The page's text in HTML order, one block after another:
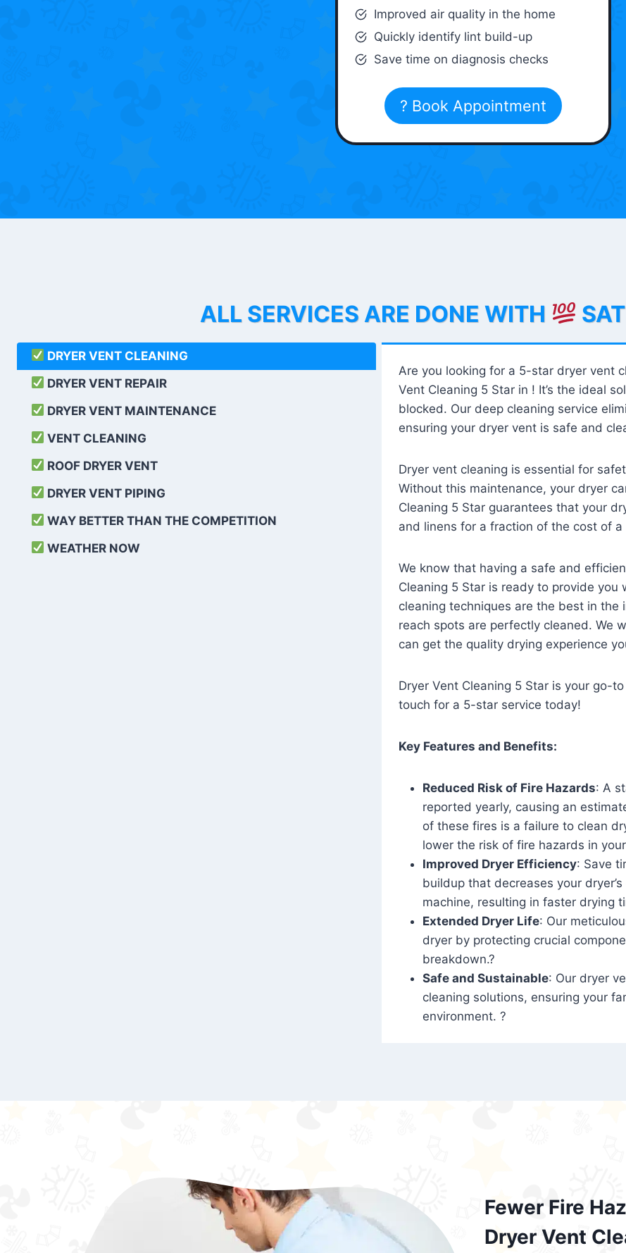
Improved air quality in the home
Quickly identify lint build-up
Save time on diagnosis checks
? Book Appointment
ALL SERVICES ARE DONE WITH
DRYER VENT CLEANING
DRYER VENT REPAIR
DRYER VENT MAINTENANCE
VENT CLEANING
ROOF DRYER VENT
DRYER VENT PIPING
WAY BETTER THAN THE COMPETITION
WEATHER NOW
Are you looking for a 5-star dryer vent
Vent Cleaning 5 Star in ! It’s the ideal
blocked. Our deep cleaning service
ensuring your dryer vent is safe and
Dryer vent cleaning is essential for
Without this maintenance, your dryer
Cleaning 5 Star guarantees that your
and linens for a fraction of the cost of
We know that having a safe and
Cleaning 5 Star is ready to provide
cleaning techniques are the best in
reach spots are perfectly cleaned. We
can get the quality drying experience
Dryer Vent Cleaning 5 Star is your go-
touch for a 5-star service today!
Key Features and Benefits:
Reduced Risk of Fire Hazards: A
reported yearly, causing an
of these fires is a failure to clean
lower the risk of fire hazards in
Improved Dryer Efficiency: Save
buildup that decreases your
machine, resulting in faster drying
Extended Dryer Life: Our
dryer by protecting crucial
breakdown.?
Safe and Sustainable: Our dryer
cleaning solutions, ensuring your
environment. ?
Fewer Fire
Dryer Vent